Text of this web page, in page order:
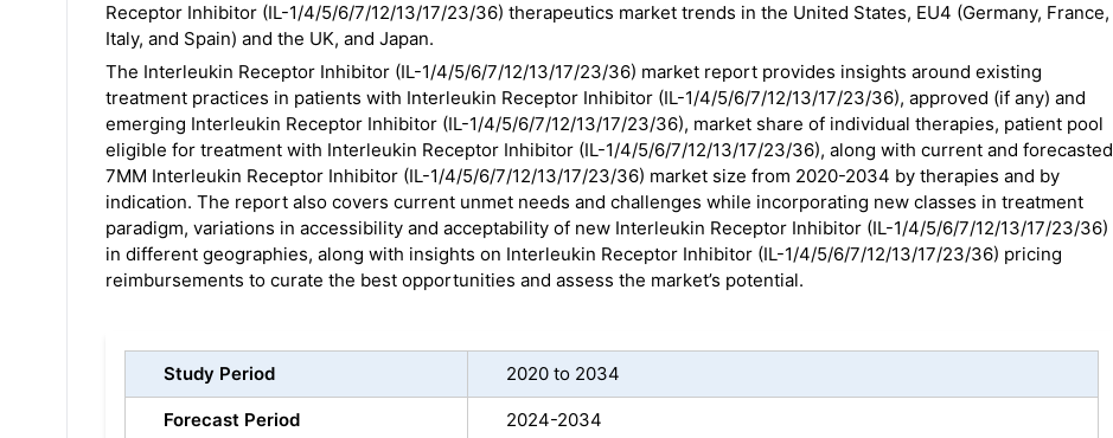
Receptor Inhibitor (IL-1/4/5/6/7/12/13/17/23/36) therapeutics market trends in the United States, EU4 (Germany, France,
Italy, and Spain) and the UK, and Japan.
The Interleukin Receptor Inhibitor (IL-1/4/5/6/7/12/13/17/23/36) market report provides insights around existing
treatment practices in patients with Interleukin Receptor Inhibitor (IL-1/4/5/6/7/12/13/17/23/36), approved (if any) and
emerging Interleukin Receptor Inhibitor (IL-1/4/5/6/7/12/13/17/23/36), market share of individual therapies, patient pool
eligible for treatment with Interleukin Receptor Inhibitor (IL-1/4/5/6/7/12/13/17/23/36), along with current and forecasted
7MM Interleukin Receptor Inhibitor (IL-1/4/5/6/7/12/13/17/23/36) market size from 2020-2034 by therapies and by
indication. The report also covers current unmet needs and challenges while incorporating new classes in treatment
paradigm, variations in accessibility and acceptability of new Interleukin Receptor Inhibitor (IL-1/4/5/6/7/12/13/17/23/36)
in different geographies, along with insights on Interleukin Receptor Inhibitor (IL-1/4/5/6/7/12/13/17/23/36) pricing
reimbursements to curate the best opportunities and assess the market’s potential.
Study Period 2020 to 2034
Forecast Period 2024-2034